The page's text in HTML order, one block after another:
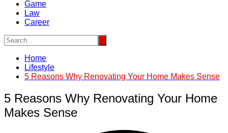
Game
Law
Career
Home
Lifestyle
5 Reasons Why Renovating Your Home Makes Sense
5 Reasons Why Renovating Your Home
Makes Sense